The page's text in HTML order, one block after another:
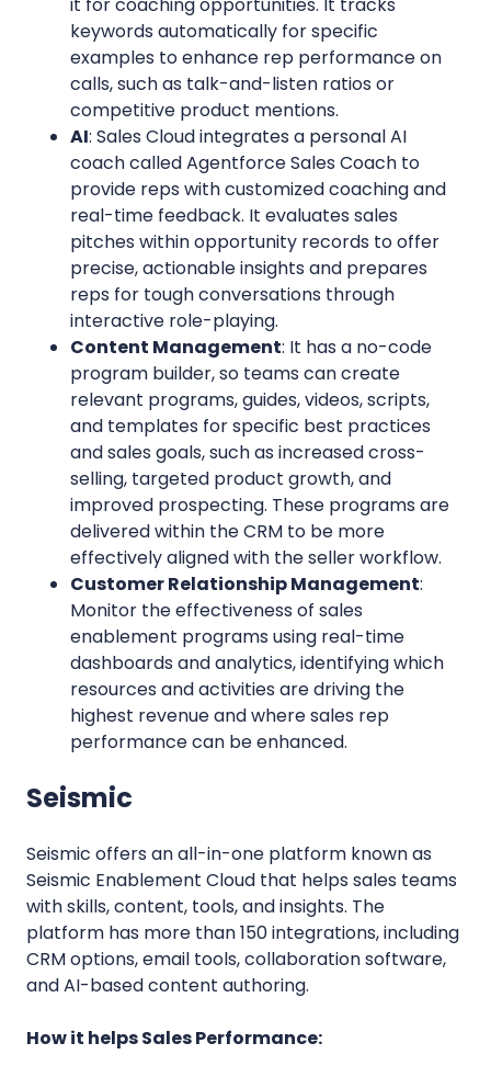
it for coaching opportunities. It tracks
keywords automatically for specific
examples to enhance rep performance on
calls, such as talk-and-listen ratios or
competitive product mentions.
AI: Sales Cloud integrates a personal AI
coach called Agentforce Sales Coach to
provide reps with customized coaching and
real-time feedback. It evaluates sales
pitches within opportunity records to offer
precise, actionable insights and prepares
reps for tough conversations through
interactive role-playing.
Content Management: It has a no-code
program builder, so teams can create
relevant programs, guides, videos, scripts,
and templates for specific best practices
and sales goals, such as increased cross-
selling, targeted product growth, and
improved prospecting. These programs are
delivered within the CRM to be more
effectively aligned with the seller workflow.
Customer Relationship Management:
Monitor the effectiveness of sales
enablement programs using real-time
dashboards and analytics, identifying which
resources and activities are driving the
highest revenue and where sales rep
performance can be enhanced.
Seismic
Seismic offers an all-in-one platform known as
Seismic Enablement Cloud that helps sales teams
with skills, content, tools, and insights. The
platform has more than 150 integrations, including
CRM options, email tools, collaboration software,
and AI-based content authoring.
How it helps Sales Performance: